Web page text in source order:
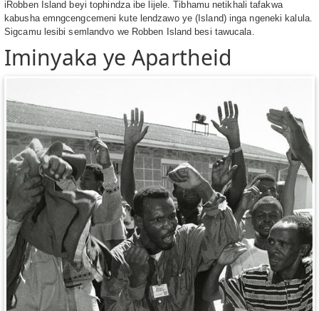
iRobben Island beyi tophindza ibe lijele. Tibhamu netikhali tafakwa
kabusha emngcengcemeni kute lendzawo ye (Island) inga ngeneki kalula.
Sigcamu lesibi semlandvo we Robben Island besi tawucala.
Iminyaka ye Apartheid